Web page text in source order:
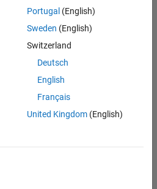
Portugal (English)
Sweden (English)
Switzerland
Deutsch
English
Français
United Kingdom(English)